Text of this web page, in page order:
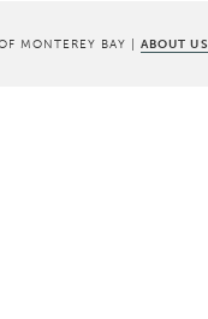
MONTEREY BAY |ABOUT US